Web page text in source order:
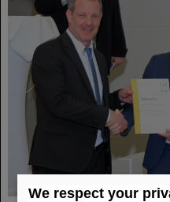
We respect your